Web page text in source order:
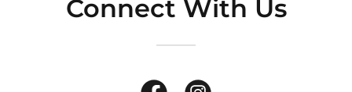
Connect With Us